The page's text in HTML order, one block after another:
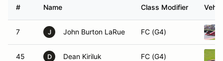
# Name Class Modifier
7 J John Burton LaRue FC (G4)
45 D Dean Kiriluk FC (G4)